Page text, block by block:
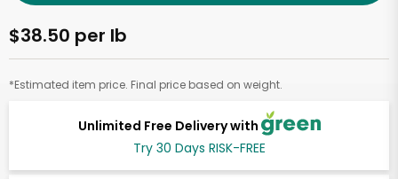
Unlimited Free Delivery with
Try 30 Days RISK-FREE
$38.50 per lb
*Estimated item price. Final price based on weight.